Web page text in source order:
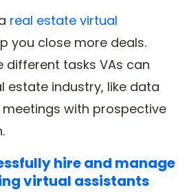
real estate virtual
you close more deals.
different tasks VAs can
estate industry, like data
with prospective
hire and manage
virtual assistants